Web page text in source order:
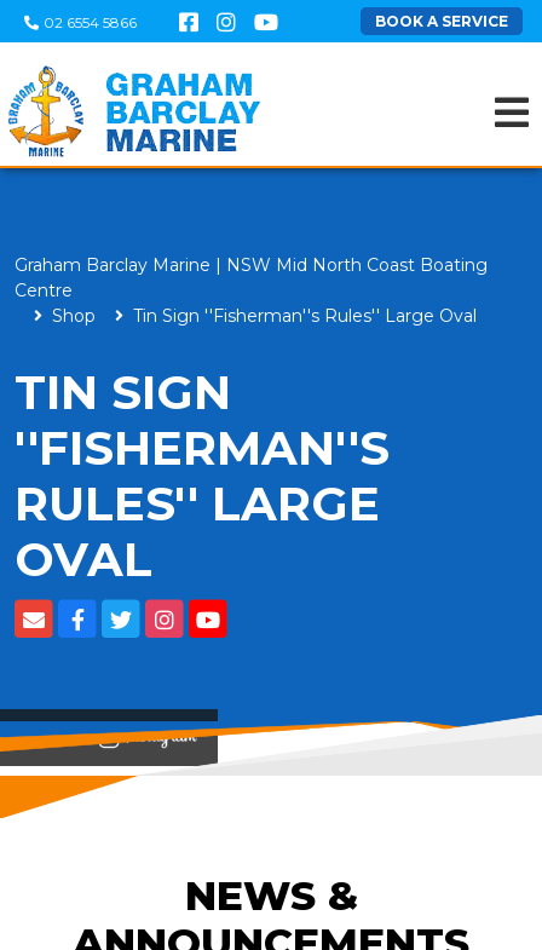
02 6554 5866 BOOK A SERVICE
Graham Barclay Marine | NSW Mid North Coast Boating
Centre
Shop
Tin Sign ''Fisherman''s Rules'' Large Oval
TIN SIGN
''FISHERMAN''S
RULES'' LARGE
OVAL
View on
NEWS &